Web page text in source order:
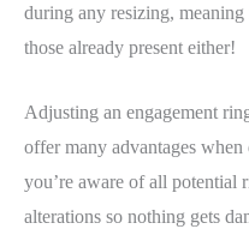
during any resizing,
those already present either!
Adjusting an engagement
offer many advantages
you’re aware of all potential
alterations so nothing gets